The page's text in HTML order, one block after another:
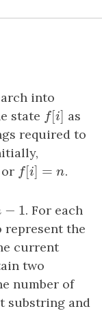
into
state f[i
f[i] as
required to
or f[i = n
f[i] =n .
− 1
−1 . For each
represent the
current
two
number of
substring and